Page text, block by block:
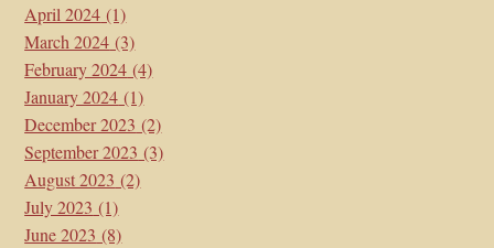
April 2024 (1)
March 2024 (3)
February 2024 (4)
January 2024 (1)
December 2023 (2)
September 2023 (3)
August 2023 (2)
July 2023 (1)
June 2023 (8)